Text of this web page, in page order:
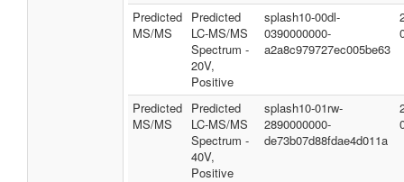
Predicted
MS/MS
Predicted
LC-MS/MS
Spectrum -
20V,
Positive
splash10-00dl-
0390000000-
a2a8c979727ec005be63
Predicted
MS/MS
Predicted
LC-MS/MS
Spectrum -
40V,
Positive
splash10-01rw-
2890000000-
de73b07d88fdae4d011a